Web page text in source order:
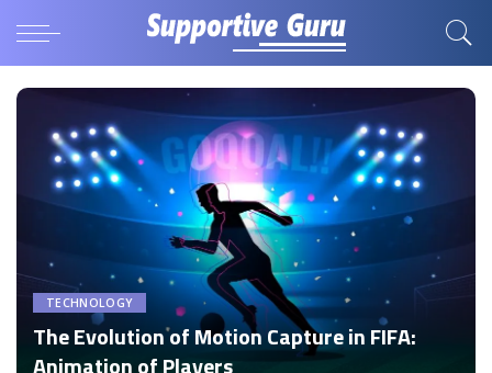
TECHNOLOGY
The Evolution of Motion Capture in FIFA: